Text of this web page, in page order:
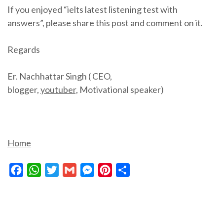
If you enjoyed “ielts latest listening test with
answers”, please share this post and comment on it.
Regards
Er. Nachhattar Singh ( CEO,
blogger,youtuber, Motivational speaker)
Home
FacebookWhatsAppTwitterGmail MessengerPinterest